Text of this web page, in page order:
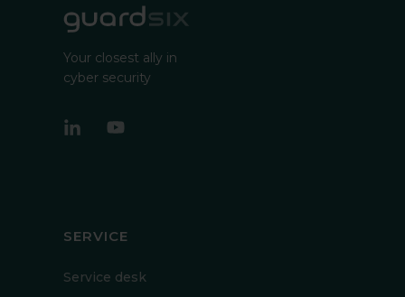
Your closest ally in
cyber security
SERVICE
Service desk